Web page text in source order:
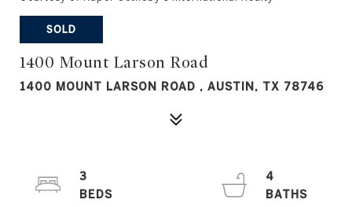
SOLD
1400 Mount Larson Road
1400 MOUNT LARSON ROAD , AUSTIN, TX 78746
3
4